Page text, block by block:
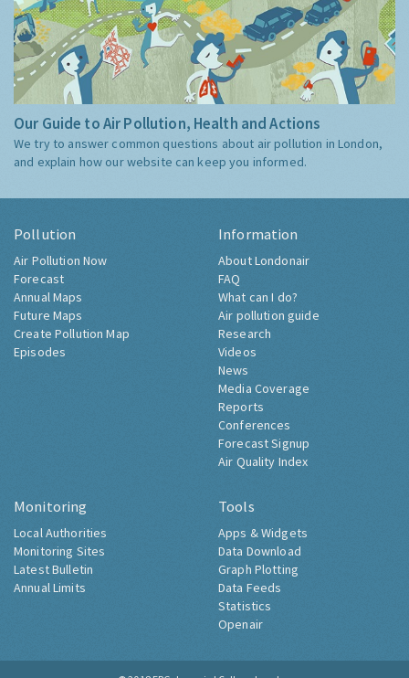
Our Guide to Air Pollution, Health and Actions
We try to answer common questions about air pollution in London,
and explain how our website can keep you informed.
Pollution
Air Pollution Now
Forecast
Annual Maps
Future Maps
Create Pollution Map
Episodes
Information
About Londonair
FAQ
What can I do?
Air pollution guide
Research
Videos
News
Media Coverage
Reports
Conferences
Forecast Signup
Air Quality Index
Monitoring
Local Authorities
Monitoring Sites
Latest Bulletin
Annual Limits
Tools
Apps & Widgets
Data Download
Graph Plotting
Data Feeds
Statistics
Openair